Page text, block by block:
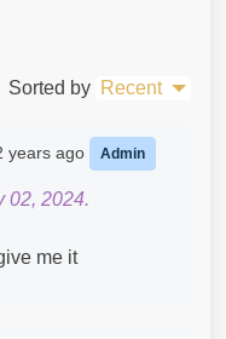
Sorted by Recent
years ago Admin
02, 2024.
me it